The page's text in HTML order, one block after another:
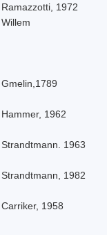
Ramazzotti, 1972
Willem
Gmelin,1789
Hammer, 1962
Strandtmann. 1963
Strandtmann, 1982
Carriker, 1958